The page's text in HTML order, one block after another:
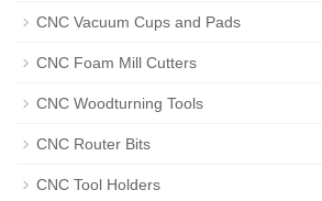
CNC Vacuum Cups and Pads
CNC Foam Mill Cutters
CNC Woodturning Tools
CNC Router Bits
CNC Tool Holders